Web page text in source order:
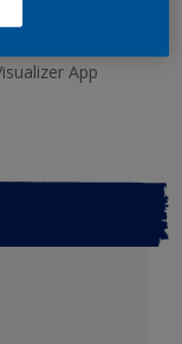
a Store
App